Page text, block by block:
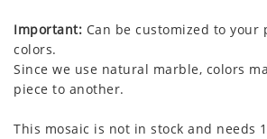
Important: Can be customized to your
colors.
Since we use natural marble, colors
piece to another.
This mosaic is not in stock and needs